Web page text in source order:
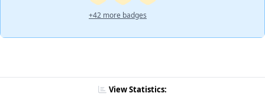
+42 more badges
View Statistics: